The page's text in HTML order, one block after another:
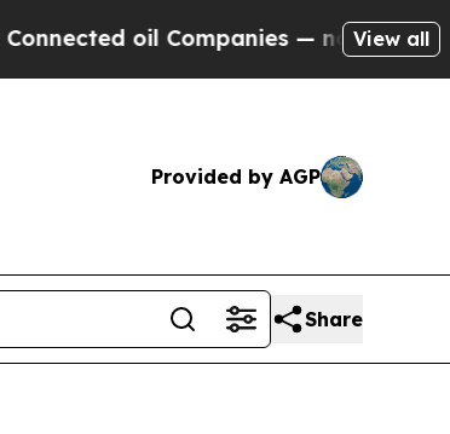
Companies — not Taxpayers — the
View all
Provided by AGP
Share